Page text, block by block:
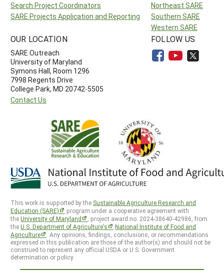
Search Project Coordinators
SARE Projects Application and Reporting
Northeast SARE
Southern SARE
Western SARE
OUR LOCATION
SARE Outreach
University of Maryland
Symons Hall, Room 1296
7998 Regents Drive
College Park, MD 20742-5505
Contact Us
FOLLOW US
This work is supported by the Sustainable Agriculture Research and
Education (SARE)
program under a cooperative agreement with
theUniversity of Maryland
, project award no. 2024-38640-42986, from
theU.S. Department of Agriculture’s
National Institute of Food and
Agriculture
. Any opinions, findings, conclusions, or recommendations
expressed in this publication are those of the author(s) and should not be
construed to represent any official USDA or U.S. Government
determination or policy.